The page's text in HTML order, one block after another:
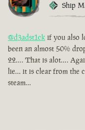
Ship
@d3adst1ck if you also
been an almost 50%
22…. That is alot….
lie… it is clear from the
steam…